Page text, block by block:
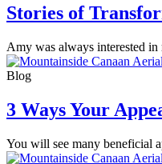
Stories of
Amy was always interested
Blog
3 Ways Your
You will see many beneficial